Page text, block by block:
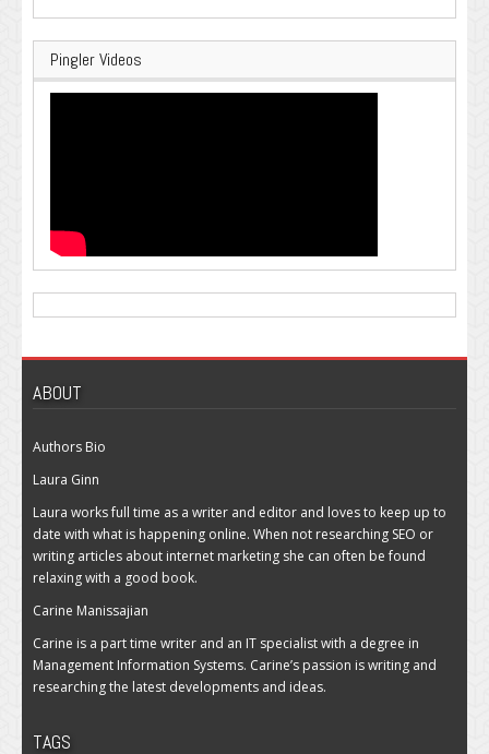
Pingler Videos
ABOUT
Authors Bio
Laura Ginn
Laura works full time as a writer and editor and loves to keep up to
date with what is happening online. When not researching SEO or
writing articles about internet marketing she can often be found
relaxing with a good book.
Carine Manissajian
Carine is a part time writer and an IT specialist with a degree in
Management Information Systems. Carine’s passion is writing and
researching the latest developments and ideas.
TAGS